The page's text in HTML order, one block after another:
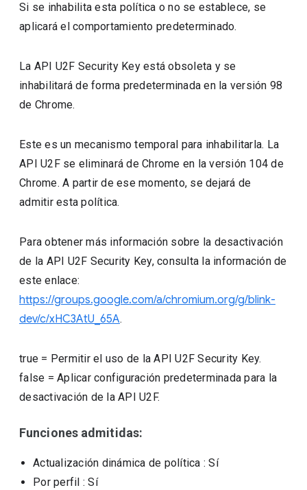
Si se inhabilita esta política o no se establece, se
aplicará el comportamiento predeterminado.
La API U2F Security Key está obsoleta y se
inhabilitará de forma predeterminada en la versión 98
de Chrome.
Este es un mecanismo temporal para inhabilitarla. La
API U2F se eliminará de Chrome en la versión 104 de
Chrome. A partir de ese momento, se dejará de
admitir esta política.
Para obtener más información sobre la desactivación
de la API U2F Security Key, consulta la información de
este enlace:
https://groups.google.com/a/chromium.org/g/blink-
dev/c/xHC3AtU_65A.
true = Permitir el uso de la API U2F Security Key.
false =Aplicar configuración predeterminada para la
desactivación de la API U2F.
Funciones admitidas:
Actualización dinámica de política : Sí
Por perfil : Sí